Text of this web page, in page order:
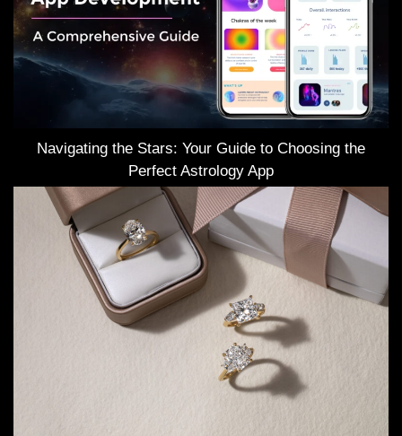
Navigating the Stars: Your Guide to Choosing the
Perfect Astrology App